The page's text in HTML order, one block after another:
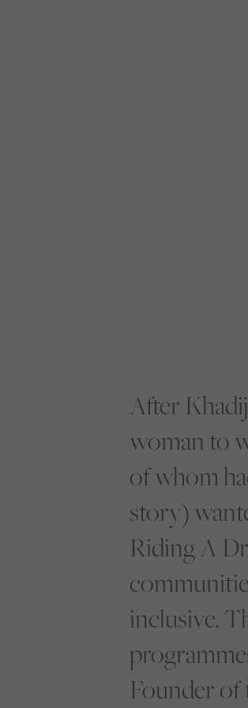
After
woman to
of whom
story)
Riding A
inclusive.
Founder of